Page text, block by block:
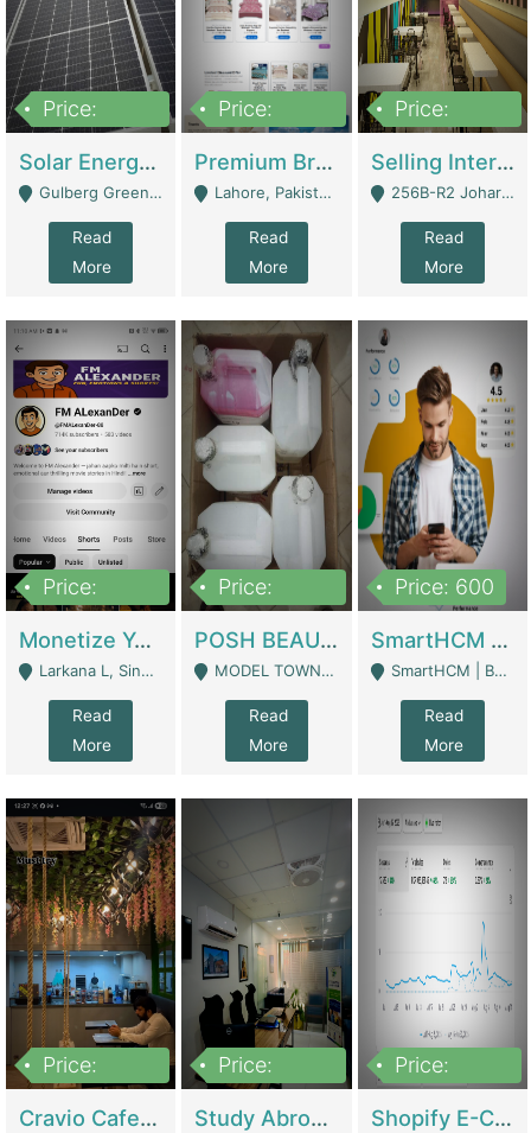
Price:
Solar Energy Business For Sale | Technical Services
Gulberg Green Islambad - Islamabad
Read
More
Price:
Premium Branded Bedsheet E-Commerce Store For Sale – Bedzaar.pk | E-Commerce Platforms
Lahore, Pakistan (Online Business All Over Pakistan Delivery – Can Be Managed From Anywhere) - Lahore
Read
More
Price:
Selling International Restaurant Franchise | Restaurants
256B-R2 Johar Town Lahore - Lahore
Read
More
Price:
Monetize YouTube Short Channel- 7 Lakh+subscribers -sindh | Digital Businesses
Larkana L, Sindh Pakistan - Larkana
Read
More
Price:
POSH BEAUTY CO. SKIN CARE BRAND | Digital Businesses
MODEL TOWN, UGOKE SIALKOT - Sialkot
Read
More
Price: 600
SmartHCM | Best HR And Payroll Software | Cloud-Based HRMS | Software
SmartHCM | Best HR And Payroll Software | Cloud-Based HRMS - Karachi
Read
More
Price:
Cravio Cafe ( Waffles And Drinks) | Bakery
Price:
Study Abroad Consultancy Office For Sale In Lahore | Service Industry
Price:
Shopify E-Commerce Business For Sale | E-Commerce Platforms